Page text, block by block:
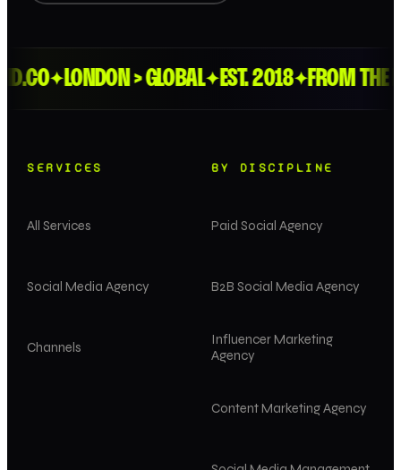
✦LONDON > GLOBAL✦EST. 2018✦FROM THE
SERVICES
All Services
Social Media Agency
Channels
BY DISCIPLINE
Paid Social Agency
B2B Social Media Agency
Influencer Marketing
Agency
Content Marketing Agency